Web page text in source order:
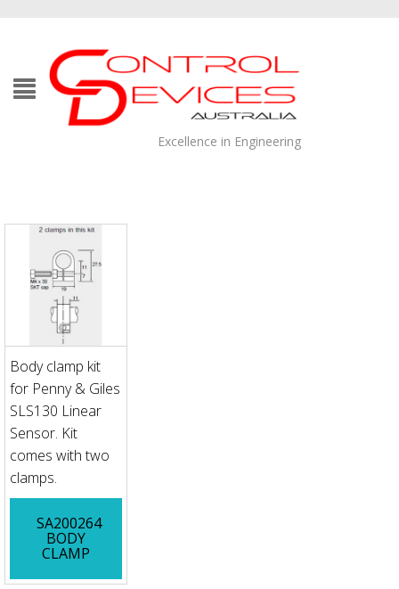
Excellence in Engineering
Body clamp kit
for Penny & Giles
SLS130 Linear
Sensor. Kit
comes with two
clamps.
SA200264
BODY
CLAMP